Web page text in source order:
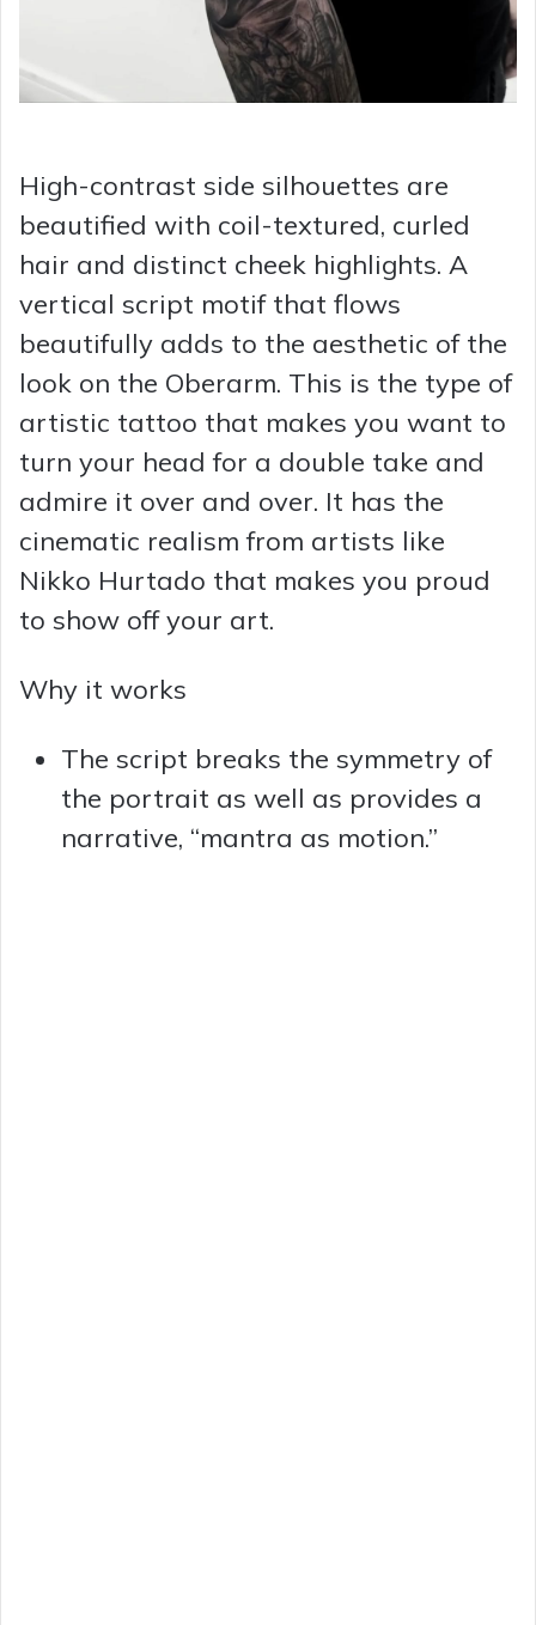
High-contrast side silhouettes are
beautified with coil-textured, curled
hair and distinct cheek highlights. A
vertical script motif that flows
beautifully adds to the aesthetic of the
look on the Oberarm. This is the type of
artistic tattoo that makes you want to
turn your head for a double take and
admire it over and over. It has the
cinematic realism from artists like
Nikko Hurtado that makes you proud
to show off your art.
Why it works
The script breaks the symmetry of
the portrait as well as provides a
narrative, “mantra as motion.”